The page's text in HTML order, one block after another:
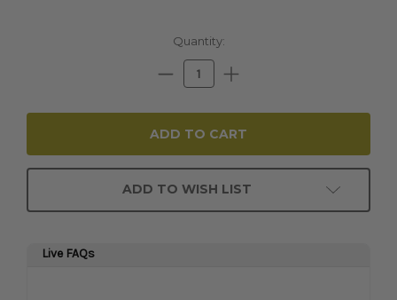
Quantity:
Decrease
Quantity:
Increase
Quantity:
ADD TO WISH LIST